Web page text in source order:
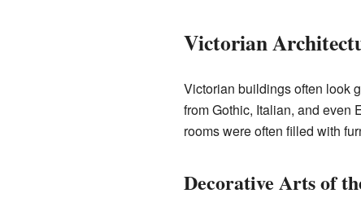
Victorian
Victorian buildings often look
from Gothic, Italian, and even
rooms were often filled with
Decorative Arts of